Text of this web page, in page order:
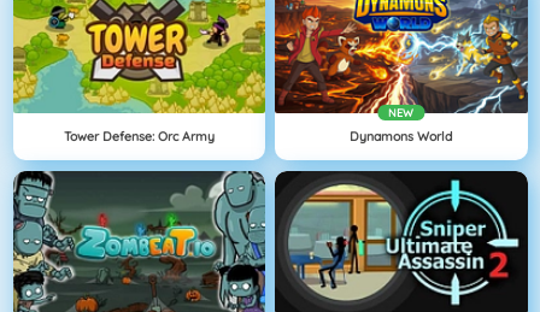
Tower Defense: Orc Army
NEW
Dynamons World